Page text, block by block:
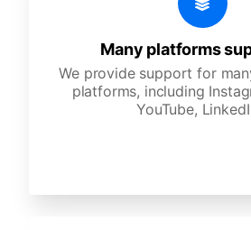
Many platforms
We provide support for
platforms, including
YouTube,